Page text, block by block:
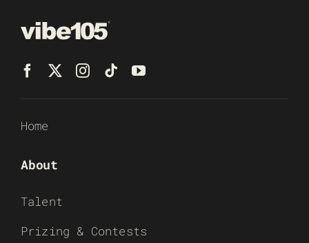
Home
About
Talent
Prizing & Contests